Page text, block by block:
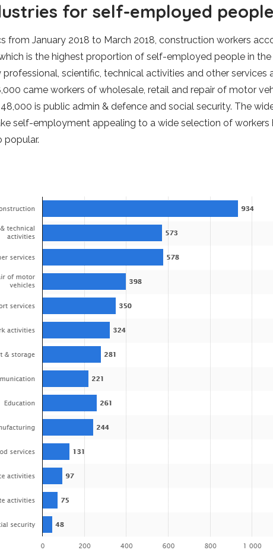
for self-employed people
from January 2018 to March 2018, construction workers
is the highest proportion of self-employed people in the
scientific, technical activities and other services
came workers of wholesale, retail and repair of motor
is public admin & defence and social security. The
self-employment appealing to a wide selection of workers
popular.